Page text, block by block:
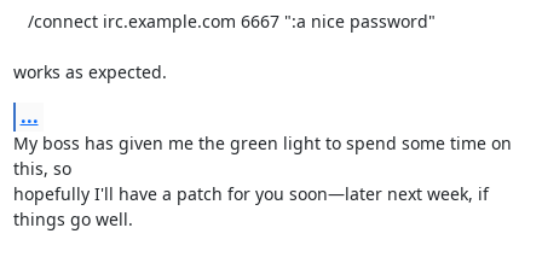
works as expected.
...
My boss has given me the green light to spend some time on
this, so
hopefully I'll have a patch for you soon—later next week, if
things go well.